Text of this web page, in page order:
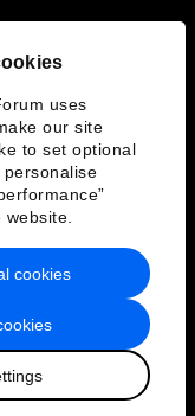
uses
our site
to set optional
cookies
Forum